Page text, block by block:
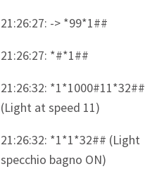
21:26:27: -> *99*1##
21:26:27: *#*1##
21:26:32: *1*1000#11*32##
(Light at speed 11)
21:26:32: *1*1*32## (Light
specchio bagno ON)